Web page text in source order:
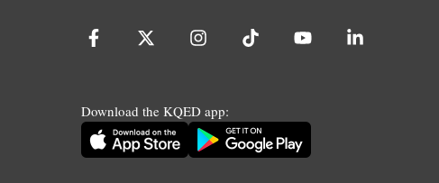
Download the KQED app: